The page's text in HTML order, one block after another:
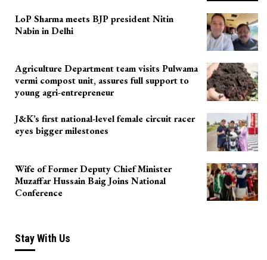
LoP Sharma meets BJP president Nitin
Nabin in Delhi
Agriculture Department team visits Pulwama
vermi compost unit, assures full support to
young agri-entrepreneur
J&K’s first national-level female circuit racer
eyes bigger milestones
Wife of Former Deputy Chief Minister
Muzaffar Hussain Baig Joins National
Conference
Stay With Us